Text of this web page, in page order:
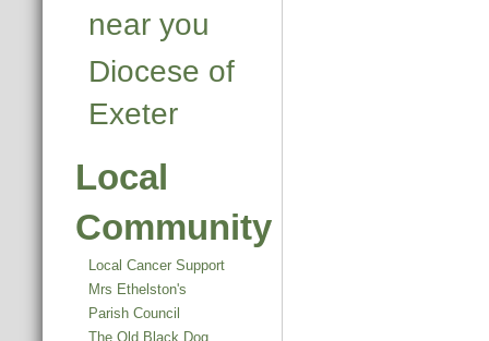
near you
Diocese of
Exeter
Local
Community
Local Cancer Support
Mrs Ethelston's
Parish Council
The Old Black Dog